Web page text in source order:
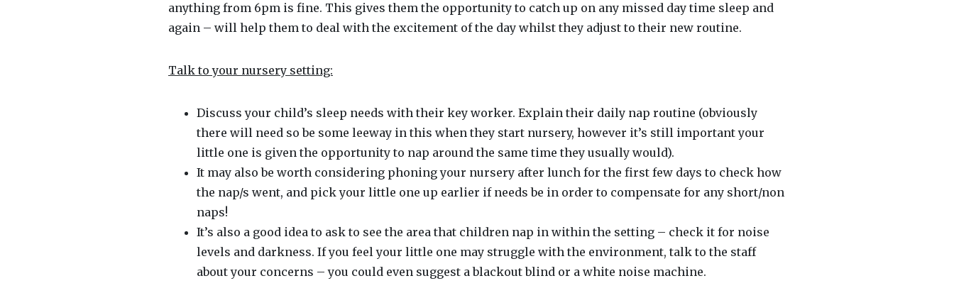
anything from 6pm is fine. This gives them the opportunity to catch up on any missed day time sleep and
again – will help them to deal with the excitement of the day whilst they adjust to their new routine.
Talk to your nursery setting:
Discuss your child’s sleep needs with their key worker. Explain their daily nap routine (obviously
there will need so be some leeway in this when they start nursery, however it’s still important your
little one is given the opportunity to nap around the same time they usually would).
It may also be worth considering phoning your nursery after lunch for the first few days to check how
the nap/s went, and pick your little one up earlier if needs be in order to compensate for any short/non
naps!
It’s also a good idea to ask to see the area that children nap in within the setting – check it for noise
levels and darkness. If you feel your little one may struggle with the environment, talk to the staff
about your concerns – you could even suggest a blackout blind or a white noise machine.